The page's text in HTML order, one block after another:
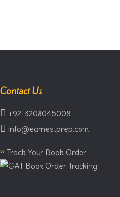
Contact Us
+92-3208045008
info@earnestprep.com
» Track Your Book Order